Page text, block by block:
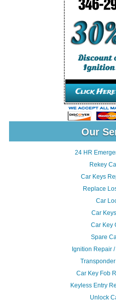
Our
24 HR
Rekey
Car Keys
Replace
Car
Car
Car Key
Spare
Ignition Repair
Car Key Fob
Keyless Entry
Unlock